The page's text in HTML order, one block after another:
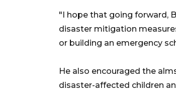
"I hope that going forward,
disaster mitigation
or building an emergency
He also encouraged the
disaster-affected children